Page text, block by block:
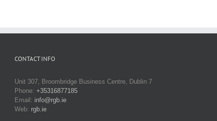
CONTACT INFO
Unit 307, Broombridge Business Centre, Dublin 7
Phone: +35316877185
Email: info@rgb.ie
Web: rgb.ie